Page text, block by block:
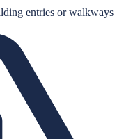
entries or walkways